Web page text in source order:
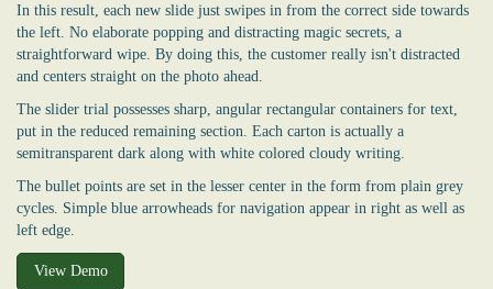
In this result, each new slide just swipes in from the correct side towards
the left. No elaborate popping and distracting magic secrets, a
straightforward wipe. By doing this, the customer really isn't distracted
and centers straight on the photo ahead.
The slider trial possesses sharp, angular rectangular containers for text,
put in the reduced remaining section. Each carton is actually a
semitransparent dark along with white colored cloudy writing.
The bullet points are set in the lesser center in the form from plain grey
cycles. Simple blue arrowheads for navigation appear in right as well as
left edge.
View Demo